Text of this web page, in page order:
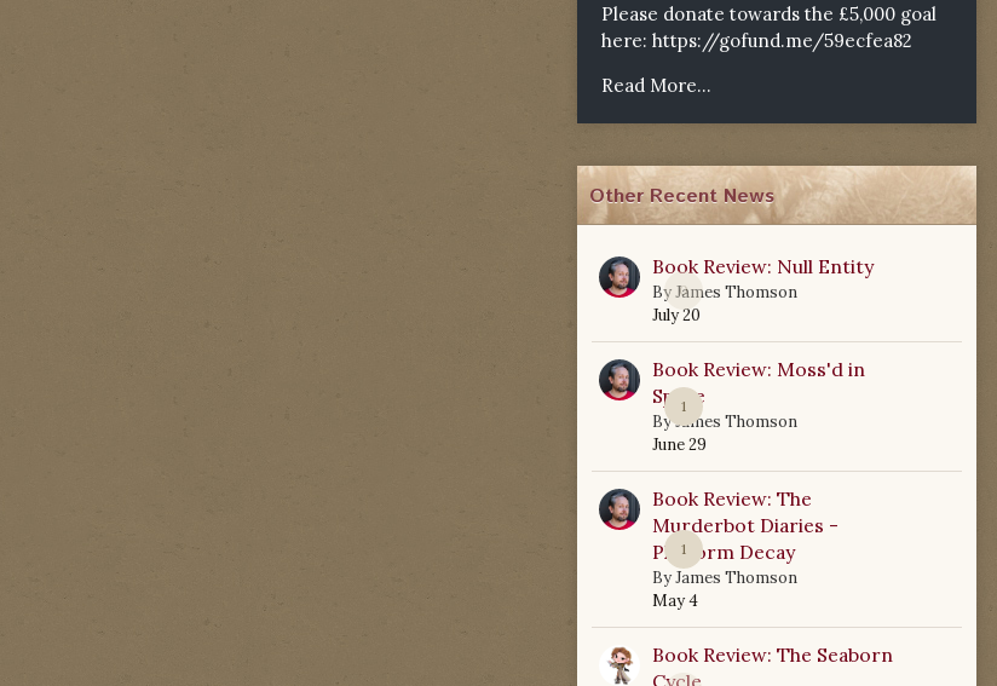
Please donate towards the £5,000 goal
here: https://gofund.me/59ecfea82
Read More...
Other Recent News
0
Book Review: Null Entity
ByJames Thomson
July 20
1
Book Review: Moss'd in
Space
ByJames Thomson
June 29
1
Book Review: The
Murderbot Diaries -
Platform Decay
ByJames Thomson
May 4
Book Review: The Seaborn
Cycle